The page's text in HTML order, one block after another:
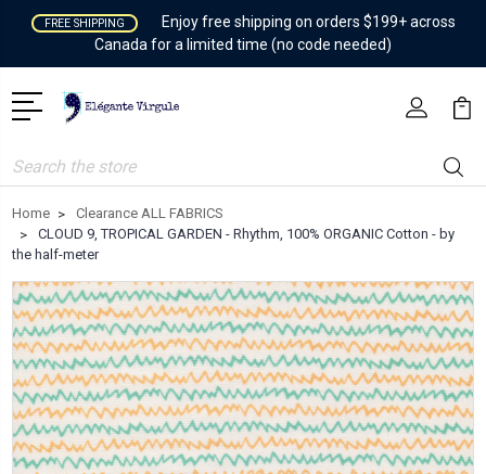
FREE SHIPPING
Enjoy free shipping on orders $199+ across
Canada for a limited time (no code needed)
Search
Home
Clearance ALL FABRICS
CLOUD 9, TROPICAL GARDEN - Rhythm, 100% ORGANIC Cotton - by
the half-meter